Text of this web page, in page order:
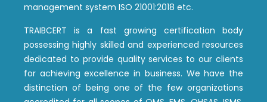
management system ISO 21001:2018 etc.
TRAIBCERT is a fast growing certification body
possessing highly skilled and experienced resources
dedicated to provide quality services to our clients
for achieving excellence in business. We have the
distinction of being one of the few organizations